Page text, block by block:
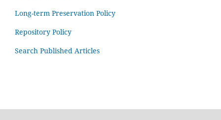
Long-term Preservation Policy
Repository Policy
Search Published Articles